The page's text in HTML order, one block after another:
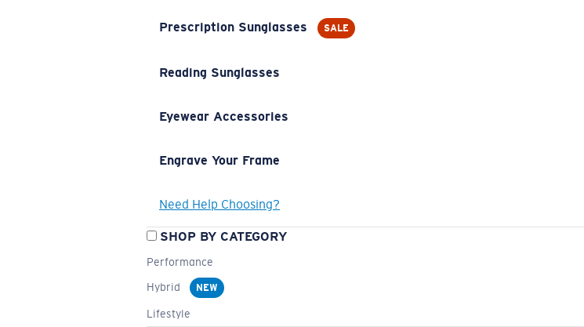
Prescription Sunglasses SALE
Reading Sunglasses
Eyewear Accessories
Engrave Your Frame
Need Help Choosing?
SHOP BY CATEGORY
Performance
Hybrid
NEW
Lifestyle